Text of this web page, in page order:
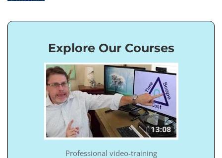
Explore Our Courses
Professional video-training